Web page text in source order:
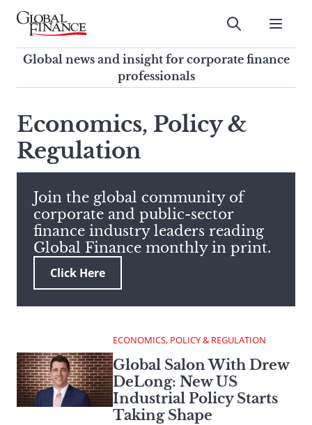
Skip
contentGlobal Finance Magazine
Global news and insight for
corporate finance professionals
Submit
Global news and insight for corporate finance
professionals
this
site,
enter
search
term
Economics, Policy &
Regulation
Join the global community of
corporate and public-sector
finance industry leaders reading
Global Finance monthly in print.
Click Here
ECONOMICS, POLICY & REGULATION
Global Salon With Drew
DeLong: New US
Industrial Policy Starts
Taking Shape